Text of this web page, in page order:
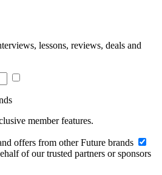
lessons, reviews, deals and
member features.
offers from other Future brands
of our trusted partners or sponsors